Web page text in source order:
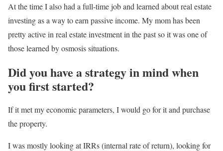
At the time I also had a full-time job and learned about real estate
investing as a way to earn passive income. My mom has been
pretty active in real estate investment in the past so it was one of
those learned by osmosis situations.
Did you have a strategy in mind when
you first started?
If it met my economic parameters, I would go for it and purchase
the property.
I was mostly looking at IRRs (internal rate of return), looking for